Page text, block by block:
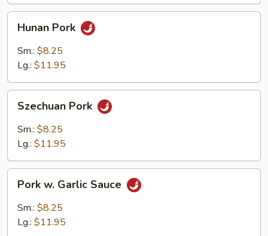
Hunan
Pork
Hunan Pork
Sm.: $8.25
Lg.: $11.95
Szechuan
Pork
Szechuan Pork
Sm.: $8.25
Lg.: $11.95
Pork
Garlic
Sauce
Pork w. Garlic Sauce
Sm.: $8.25
Lg.: $11.95